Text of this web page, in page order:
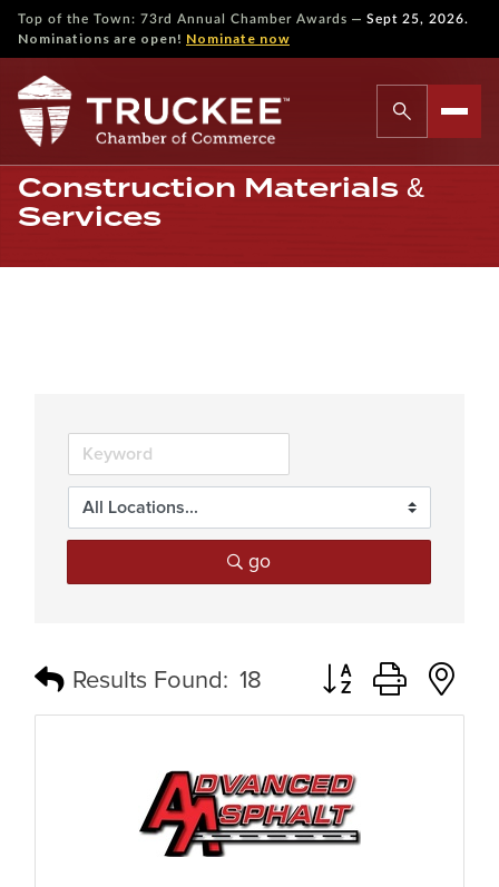
Top of the Town: 73rd Annual Chamber Awards — Sept 25, 2026.
Nominations are open! Nominate now
Construction Materials &
Services
go
Results Found: 18 Button group with